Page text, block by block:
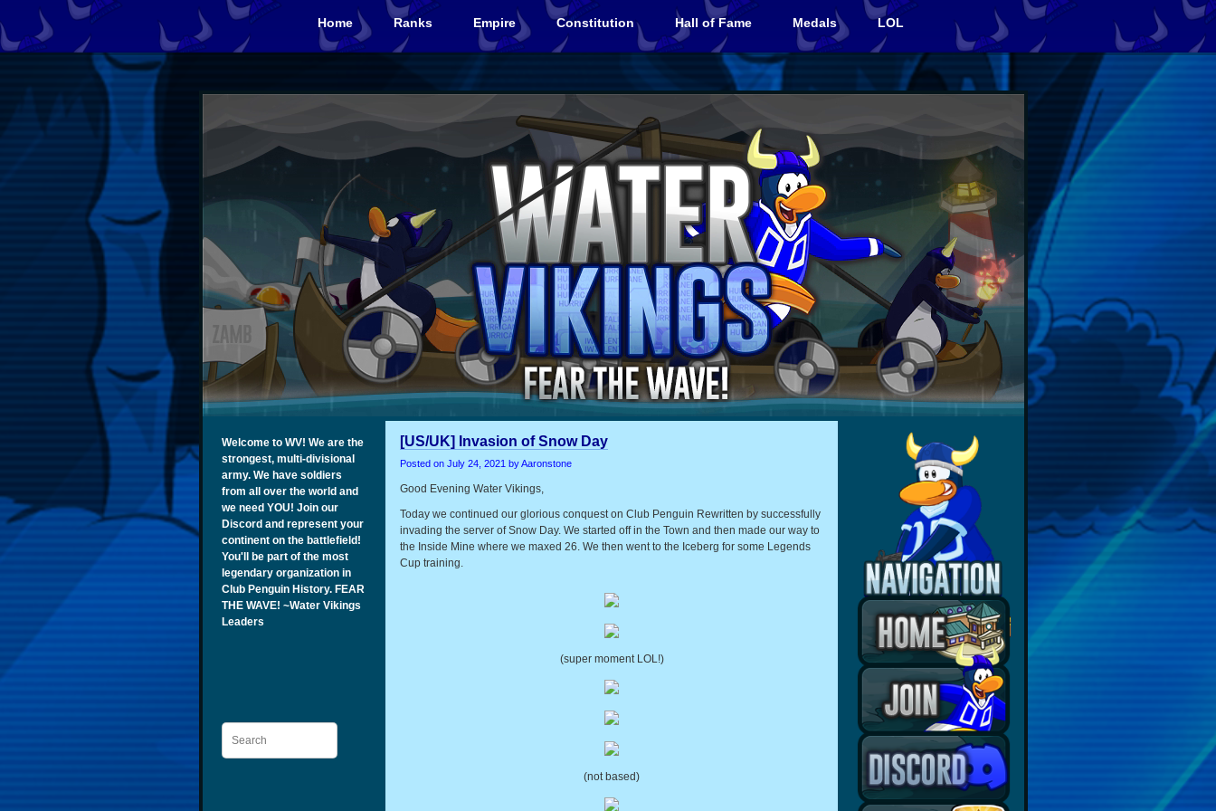
Home Ranks Empire Constitution Hall of Fame Medals LOL
Welcome to WV! We are the
strongest, multi-divisional
army. We have soldiers
from all over the world and
we need YOU! Join our
Discord and represent your
continent on the battlefield!
You'll be part of the most
legendary organization in
Club Penguin History. FEAR
THE WAVE! ~Water Vikings
Leaders
Search
[US/UK] Invasion of Snow Day
Posted on July 24, 2021 by Aaronstone
Good Evening Water Vikings,
Today we continued our glorious conquest on Club Penguin Rewritten by successfully
invading the server of Snow Day. We started off in the Town and then made our way to
the Inside Mine where we maxed 26. We then went to the Iceberg for some Legends
Cup training.
(super moment LOL!)
(not based)